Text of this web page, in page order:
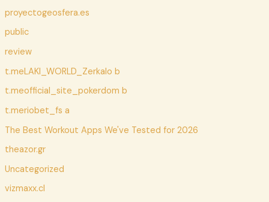
proyectogeosfera.es
public
review
t.meLAKI_WORLD_Zerkalo b
t.meofficial_site_pokerdom b
t.meriobet_fs a
The Best Workout Apps We've Tested for 2026
theazor.gr
Uncategorized
vizmaxx.cl